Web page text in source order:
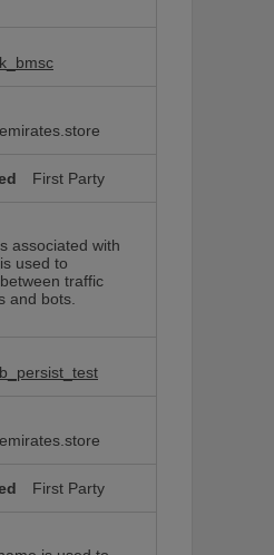
emirates.store
First Party
associated with
used to
traffic
and bots.
emirates.store
First Party